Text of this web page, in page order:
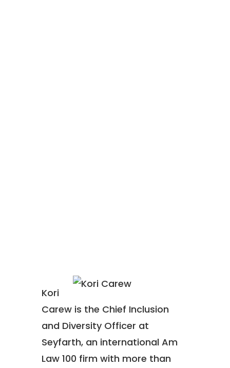
Kori
Carew is the Chief Inclusion
and Diversity Officer at
Seyfarth, an international Am
Law 100 firm with more than